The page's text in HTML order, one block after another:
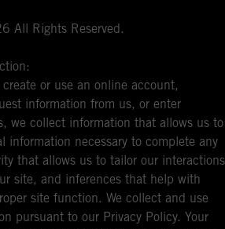
All Rights Reserved.
or use an online account,
information from us, or enter
we collect information that allows us to
information necessary to complete any
that allows us to tailor our interactions
site, and inferences that help with
site function. We collect and use
pursuant to our Privacy Policy. Your